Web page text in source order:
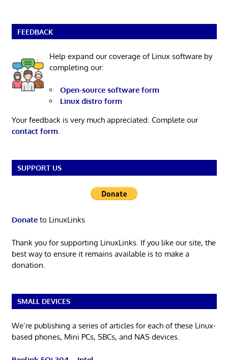
FEEDBACK
Help expand our coverage of Linux software by
completing our:
Open-source software form
Linux distro form
Your feedback is very much appreciated. Complete our
contact form.
SUPPORT US
Donateto LinuxLinks
Thank you for supporting LinuxLinks. If you like our site, the
best way to ensure it remains available is to make a
donation.
SMALL DEVICES
We’re publishing a series of articles for each of these Linux-
based phones, Mini PCs, SBCs, and NAS devices.